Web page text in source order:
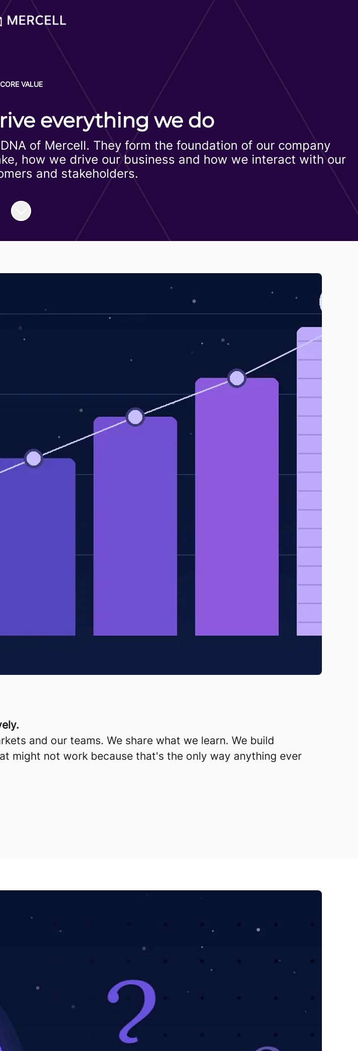
CORE VALUE
everything we do
of Mercell. They form the foundation of our company
how we drive our business and how we interact with our
and stakeholders.
Scroll to content
and our teams. We share what we learn. We build
might not work because that's the only way anything ever